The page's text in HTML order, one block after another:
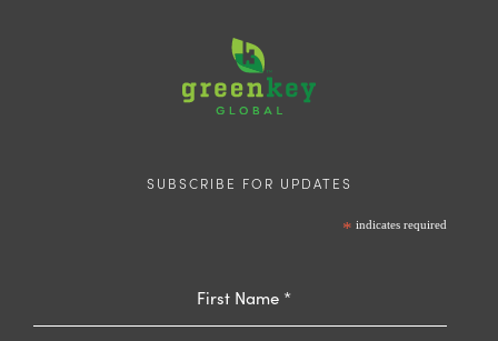
SUBSCRIBE FOR UPDATES
* indicates required